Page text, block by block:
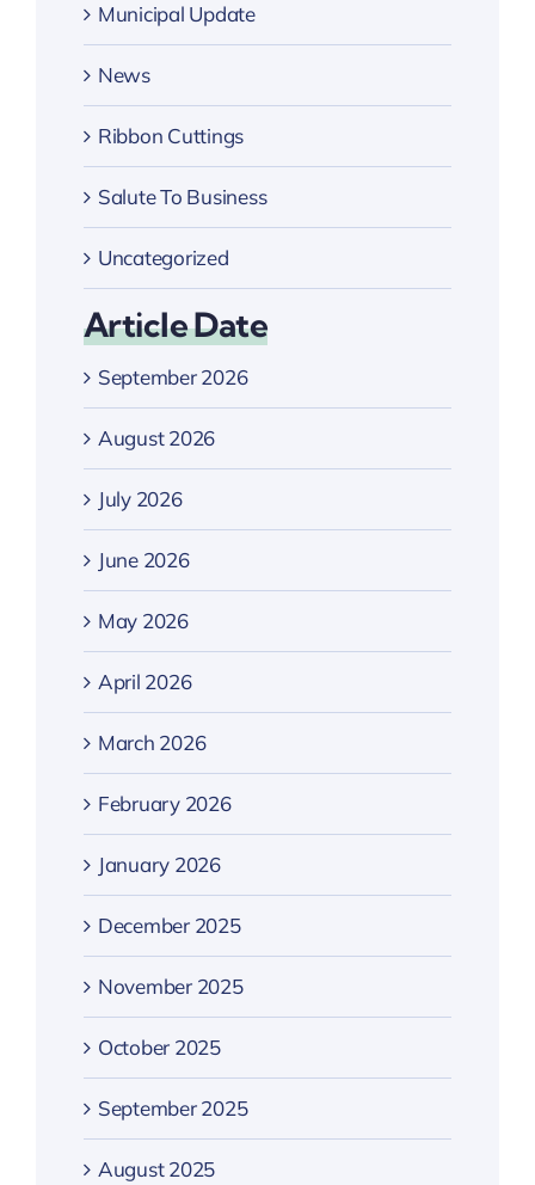
Municipal Update
News
Ribbon Cuttings
Salute To Business
Uncategorized
Article Date
September 2026
August 2026
July 2026
June 2026
May 2026
April 2026
March 2026
February 2026
January 2026
December 2025
November 2025
October 2025
September 2025
August 2025